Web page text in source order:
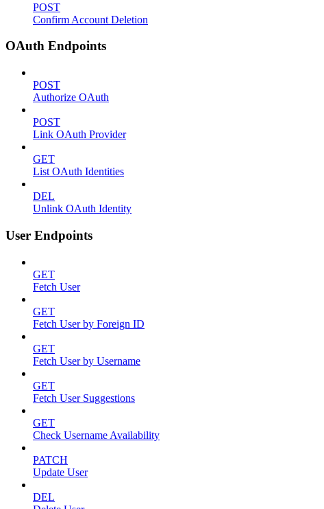
POST
Confirm Account Deletion
OAuth Endpoints
POST
Authorize OAuth
POST
Link OAuth Provider
GET
List OAuth Identities
DEL
Unlink OAuth Identity
User Endpoints
GET
Fetch User
GET
Fetch User by Foreign ID
GET
Fetch User by Username
GET
Fetch User Suggestions
GET
Check Username Availability
PATCH
Update User
DEL